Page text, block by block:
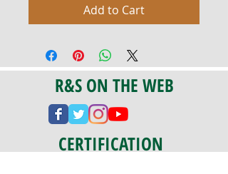
Add to Cart
R&S ON THE WEB
CERTIFICATION